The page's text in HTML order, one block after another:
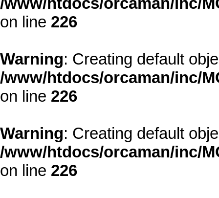
on line 226
Warning: Creating default
/www/htdocs/orcaman/inc/
on line 226
Warning: Creating default
/www/htdocs/orcaman/inc/
on line 226